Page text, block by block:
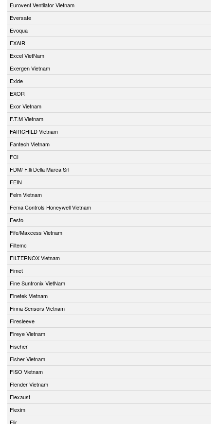
Eurovent Ventilator Vietnam
Eversafe
Evoqua
EXAIR
Excel VietNam
Exergen Vietnam
Exide
EXOR
Exor Vietnam
F.T.M Vietnam
FAIRCHILD Vietnam
Fantech Vietnam
FCI
FDM/ F.lli Della Marca Srl
FEIN
Felm Vietnam
Fema Controls Honeywell Vietnam
Festo
Fife/Maxcess Vietnam
Filtemc
FILTERNOX Vietnam
Fimet
Fine Suntronix VietNam
Finetek Vietnam
Finna Sensors Vietnam
Firesleeve
Fireye Vietnam
Fischer
Fisher Vietnam
FISO Vietnam
Flender Vietnam
Flexaust
Flexim
Flir